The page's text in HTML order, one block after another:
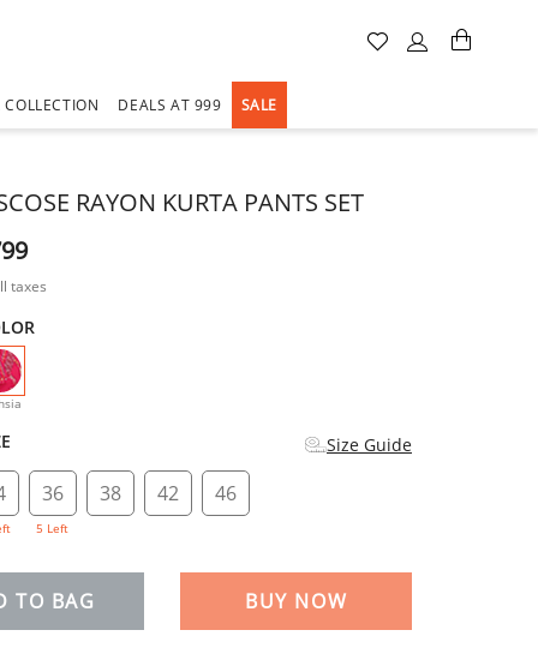
COLLECTION DEALS AT 999 SALE
RAYON KURTA PANTS SET
taxes
Size Guide
36
5 Left
38 42 46
TO BAG BUY NOW